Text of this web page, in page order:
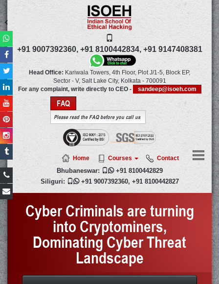
+91 9007392360, +91 8100442834, +91 9147408381
Head Office: Kariwala Towers, 4th Floor, Plot J/1-5, Block EP,
Sector - V, Salt Lake City, Kolkata- 700091
For any complaint, write directly to CEO -
sandeep@isoeh.com
FAQ
Please read the FAQ before you call us
Contact
Courses
Home
Bhubaneswar:  +91 8100442829
Siliguri:
 +91 9007392360, +91 8100442827
Cyber Criminals are turning
into Cryptominers,
Dominating Cyber Threat
Landscape